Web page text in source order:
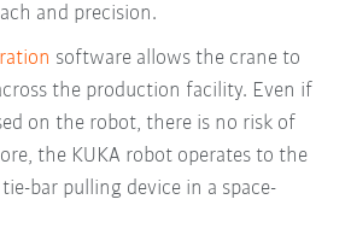
and precision.
software allows the crane to
the production facility. Even if
on the robot, there is no risk of
the KUKA robot operates to the
bar pulling device in a space-